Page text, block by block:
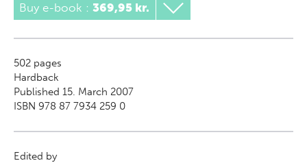
Buy e-book : 369,95 kr.
502 pages
Hardback
Published 15. March 2007
ISBN 978 87 7934 259 0
Edited by